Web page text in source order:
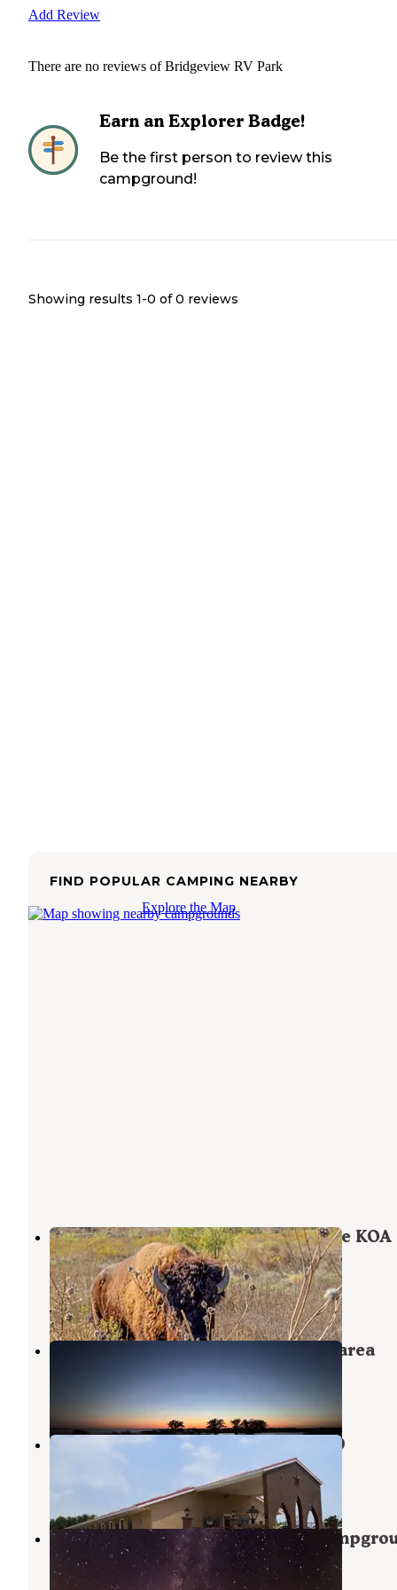
Add Review
There are no reviews ofBridgeview RV Park
Earn an Explorer Badge!
Be the first person to review this
campground!
Showing results 1-0 of 0 reviews
FIND POPULAR CAMPING NEARBY
Explore the Map
Breckenridge / Hubbard Creek Lake KOA
Journey
Albany,Texas
18 Photos
Hubbard Creek Public Recreation area
3 Reviews
28 Photos
ALBANY INN & RV CAMPGROUND
4 Photos
Fort Griffin State Historic Site
Albany
Texas
4 Reviews
9 Photos